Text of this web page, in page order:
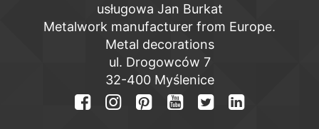
usługowa Jan Burkat
Metalwork manufacturer from Europe.
Metal decorations
ul. Drogowców 7
32-400 Myślenice